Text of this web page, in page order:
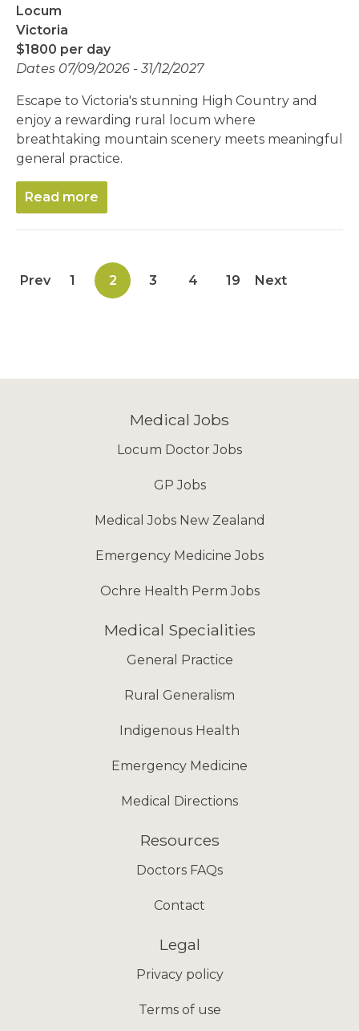
Locum
Victoria
$1800 per day
Dates 07/09/2026 - 31/12/2027
Escape to Victoria's stunning High Country and
enjoy a rewarding rural locum where
breathtaking mountain scenery meets meaningful
general practice.
Read more
Prev 1 2 3 4 19 Next
Medical Jobs
Locum Doctor Jobs
GP Jobs
Medical Jobs New Zealand
Emergency Medicine Jobs
Ochre Health Perm Jobs
Medical Specialities
General Practice
Rural Generalism
Indigenous Health
Emergency Medicine
Medical Directions
Resources
Doctors FAQs
Contact
Legal
Privacy policy
Terms of use